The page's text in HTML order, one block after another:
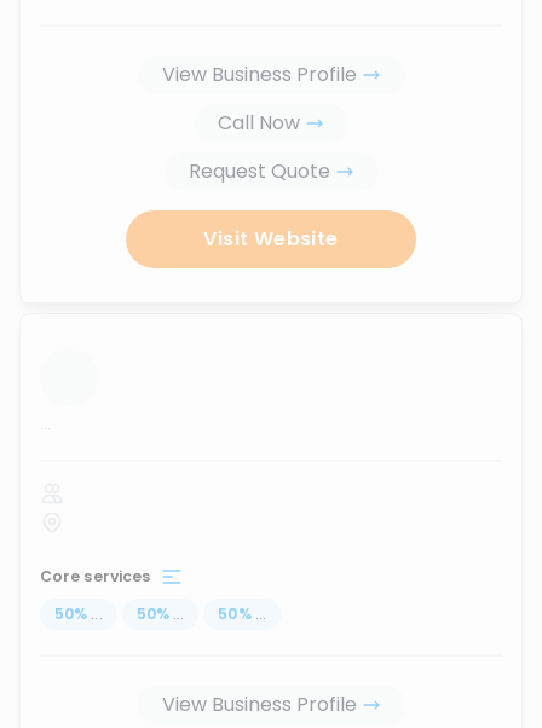
View Business Profile
Call Now
Request Quote
Visit Website
...
Core services
50% ... 50% ... 50% ...
View Business Profile